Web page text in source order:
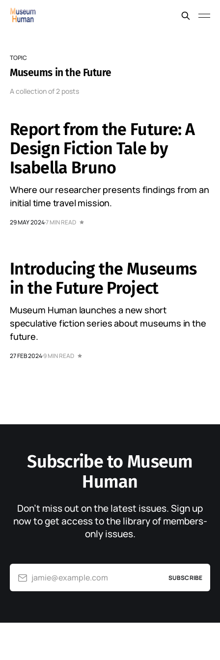
TOPIC
Museums in the Future
A collection of 2 posts
Report from the Future: A
Design Fiction Tale by
Isabella Bruno
Where our researcher presents findings from an
initial time travel mission.
29 MAY 20247 MIN READ
Introducing the Museums
in the Future Project
Museum Human launches a new short
speculative fiction series about museums in the
future.
27 FEB 20249 MIN READ
Subscribe to Museum
Human
Don’t miss out on the latest issues. Sign up
now to get access to the library of members-
only issues.
jamie@example.com SUBSCRIBE